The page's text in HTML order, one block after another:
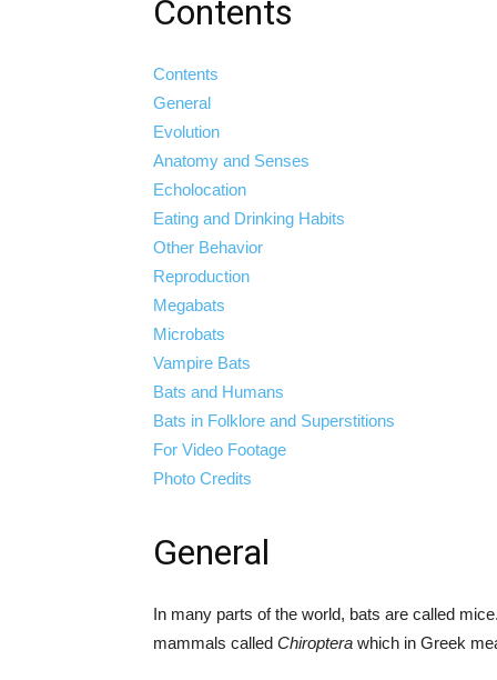
Contents
Contents
General
Evolution
Anatomy and Senses
Echolocation
Eating and Drinking Habits
Other Behavior
Reproduction
Megabats
Microbats
Vampire Bats
Bats and Humans
Bats in Folklore and Superstitions
For Video Footage
Photo Credits
General
In many parts of the world, bats are called
mammals called Chiroptera which in Greek